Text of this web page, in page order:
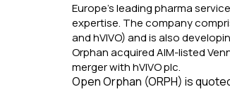
Europe’s leading pharma
expertise. The company
and hVIVO) and is also
Orphan acquired AIM-listed
merger with hVIVO plc.
Open Orphan (ORPH) is